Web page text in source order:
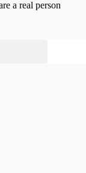
a real person